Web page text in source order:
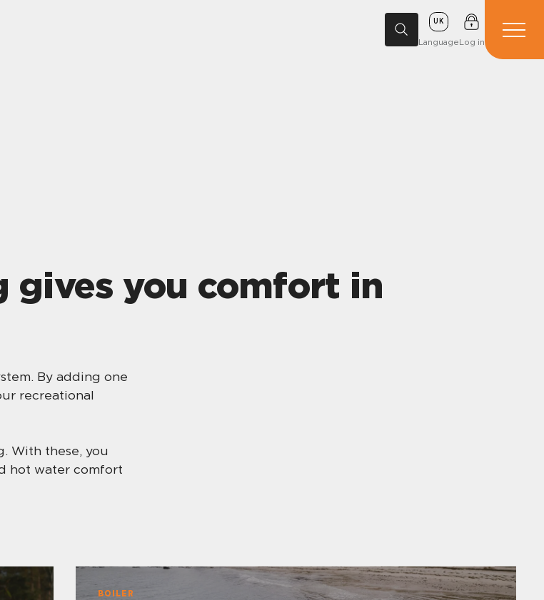
UK
LanguageLog in
you comfort in
By adding one
recreational
With these, you
hot water comfort
BOILER